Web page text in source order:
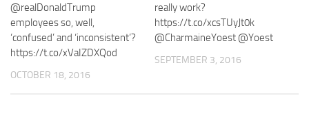
@realDonaldTrump
employees so, well,
‘confused’ and ‘inconsistent’?
https://t.co/xVaIZDXQod
OCTOBER 18, 2016
really work?
https://t.co/xcsTUyJt0k
@CharmaineYoest @Yoest
SEPTEMBER 3, 2016